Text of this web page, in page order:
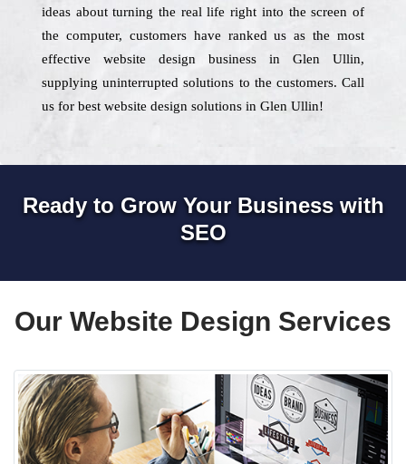
ideas about turning the real life right into the screen of
the computer, customers have ranked us as the most
effective website design business in Glen Ullin,
supplying uninterrupted solutions to the customers. Call
us for best website design solutions in Glen Ullin!
Ready to Grow Your Business with
SEO
Our Website Design Services